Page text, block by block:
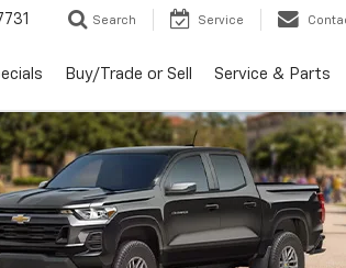
Search Service
Buy/Trade or Sell Service & Parts